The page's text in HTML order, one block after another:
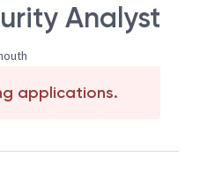
Analyst
applications.